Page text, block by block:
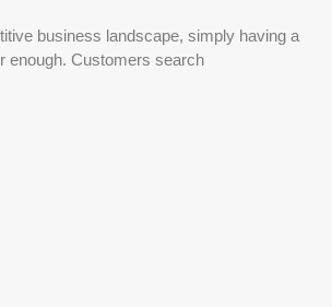
business landscape, simply having a
enough. Customers search